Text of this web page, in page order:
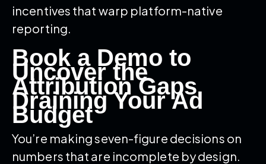
incentives that warp platform-native
reporting.
Book a Demo to
Uncover the
Attribution Gaps
Draining Your Ad
Budget
You’re making seven-figure decisions on
numbers that are incomplete by design.